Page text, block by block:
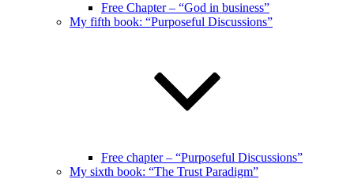
Free Chapter – “God in business”
My fifth book: “Purposeful Discussions”
Free chapter – “Purposeful Discussions”
My sixth book: “The Trust Paradigm”